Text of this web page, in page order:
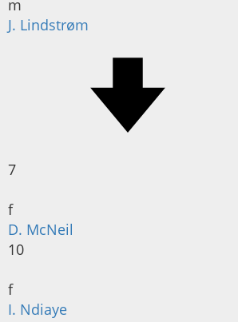
m
J. Lindstrøm
7
f
D. McNeil
10
f
I. Ndiaye